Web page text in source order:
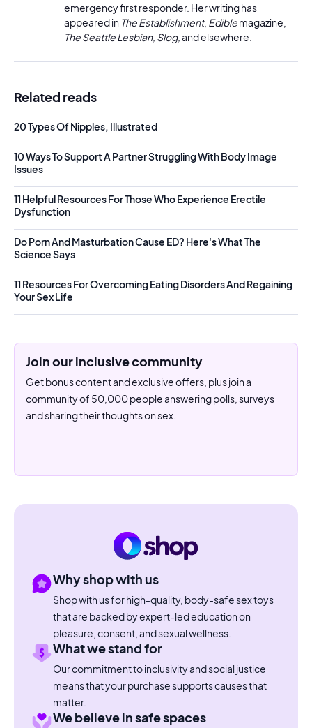
emergency first responder. Her writing has
appeared in The Establishment, Ediblemagazine,
The Seattle Lesbian, Slog,and elsewhere.
Related reads
20 Types Of Nipples, Illustrated
10 Ways To Support A Partner Struggling With Body Image
Issues
11 Helpful Resources For Those Who Experience Erectile
Dysfunction
Do Porn And Masturbation Cause ED? Here's What The
Science Says
11 Resources For Overcoming Eating Disorders And Regaining
Your Sex Life
Join our inclusive community
Get bonus content and exclusive offers, plus join a
community of 50,000 people answering polls, surveys
and sharing their thoughts on sex.
Why shop with us
Shop with us for high-quality, body-safe sex toys
that are backed by expert-led education on
pleasure, consent, and sexual wellness.
What we stand for
Our commitment to inclusivity and social justice
means that your purchase supports causes that
matter.
We believe in safe spaces